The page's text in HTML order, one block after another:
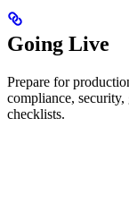
Going Live
Prepare for
compliance,
checklists.